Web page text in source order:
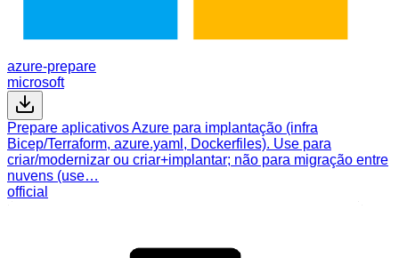
azure-prepare
microsoft
Prepare aplicativos Azure para implantação (infra
Bicep/Terraform, azure.yaml, Dockerfiles). Use para
criar/modernizar ou criar+implantar; não para migração entre
nuvens (use…
official